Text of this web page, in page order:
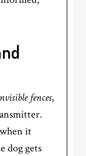
fences,
it
dog gets